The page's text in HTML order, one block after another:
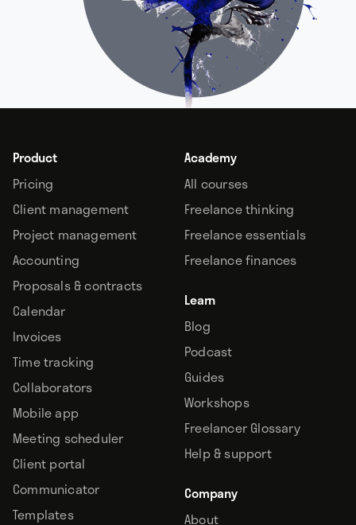
Product
Pricing
Client management
Project management
Accounting
Proposals & contracts
Calendar
Invoices
Time tracking
Collaborators
Mobile app
Meeting scheduler
Client portal
Communicator
Templates
Academy
All courses
Freelance thinking
Freelance essentials
Freelance finances
Learn
Blog
Podcast
Guides
Workshops
Freelancer Glossary
Help & support
Company
About